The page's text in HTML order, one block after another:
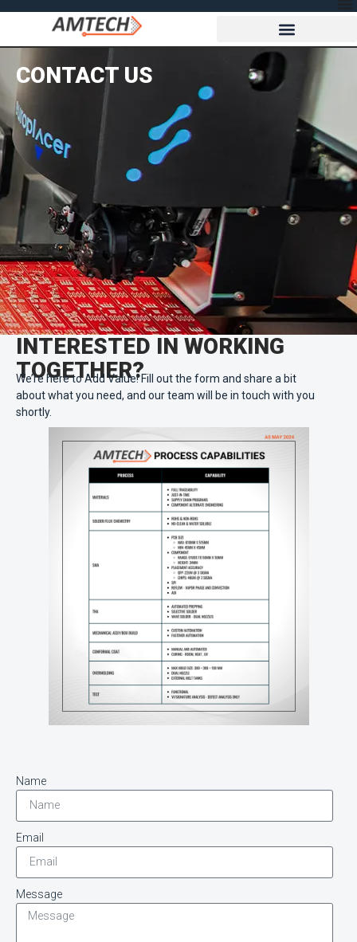
CONTACT US
INTERESTED IN WORKING
TOGETHER?
We’re here to Add Value! Fill out the form and share a bit
about what you need, and our team will be in touch with you
shortly.
Name
Email
Message